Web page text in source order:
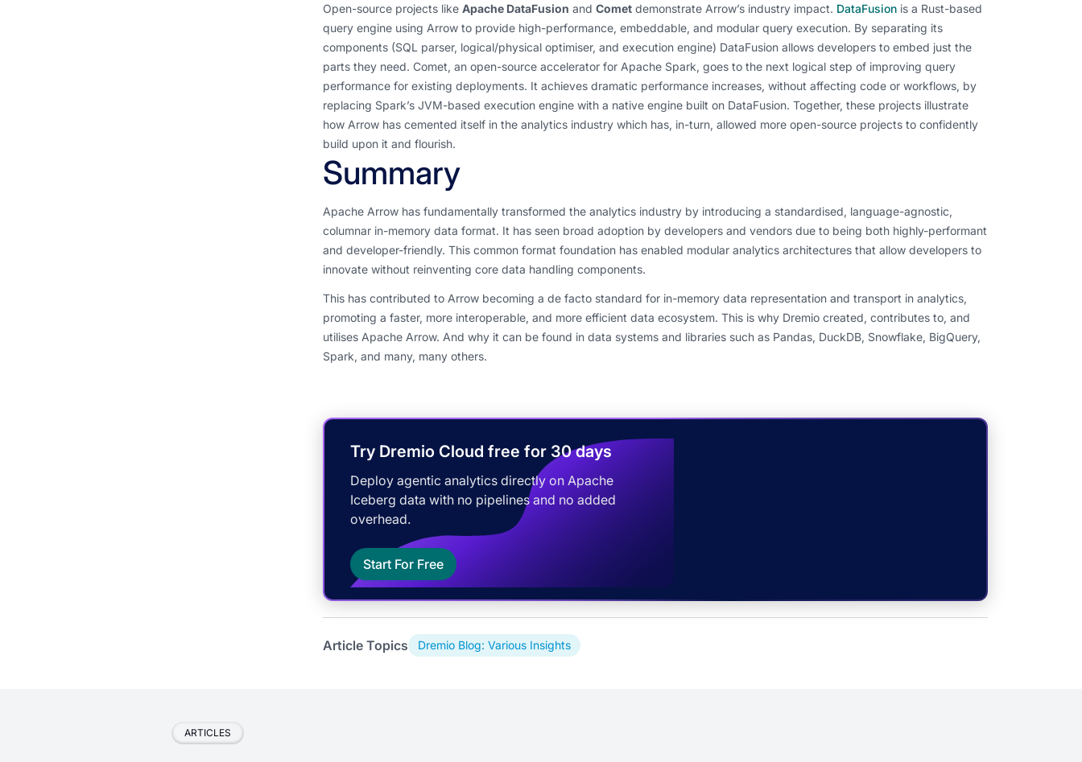
Open-source projects like Apache DataFusion and Cometdemonstrate Arrow’s industry impact. DataFusionis a Rust-based
query engine using Arrow to provide high-performance, embeddable, and modular query execution. By separating its
components (SQL parser, logical/physical optimiser, and execution engine) DataFusion allows developers to embed just the
parts they need. Comet, an open-source accelerator for Apache Spark, goes to the next logical step of improving query
performance for existing deployments. It achieves dramatic performance increases, without affecting code or workflows, by
replacing Spark’s JVM-based execution engine with a native engine built on DataFusion. Together, these projects illustrate
how Arrow has cemented itself in the analytics industry which has, in-turn, allowed more open-source projects to confidently
build upon it and flourish.
Summary
Apache Arrow has fundamentally transformed the analytics industry by introducing a standardised, language-agnostic,
columnar in-memory data format. It has seen broad adoption by developers and vendors due to being both highly-performant
and developer-friendly. This common format foundation has enabled modular analytics architectures that allow developers to
innovate without reinventing core data handling components.
This has contributed to Arrow becoming a de facto standard for in-memory data representation and transport in analytics,
promoting a faster, more interoperable, and more efficient data ecosystem. This is why Dremio created, contributes to, and
utilises Apache Arrow. And why it can be found in data systems and libraries such as Pandas, DuckDB, Snowflake, BigQuery,
Spark, and many, many others.
Try Dremio Cloud free for 30 days
Deploy agentic analytics directly on Apache
Iceberg data with no pipelines and no added
overhead.
Start For Free
Article Topics Dremio Blog: Various Insights
ARTICLES